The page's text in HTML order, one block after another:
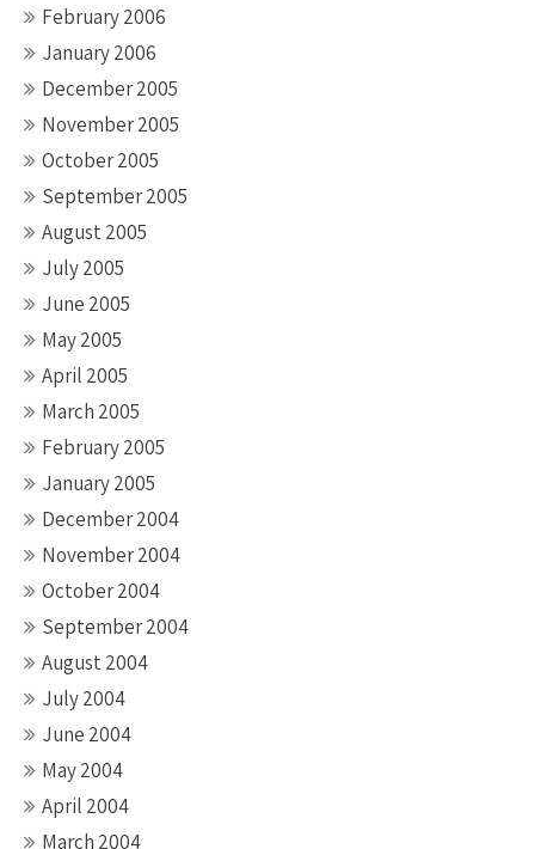
February 2006
January 2006
December 2005
November 2005
October 2005
September 2005
August 2005
July 2005
June 2005
May 2005
April 2005
March 2005
February 2005
January 2005
December 2004
November 2004
October 2004
September 2004
August 2004
July 2004
June 2004
May 2004
April 2004
March 2004